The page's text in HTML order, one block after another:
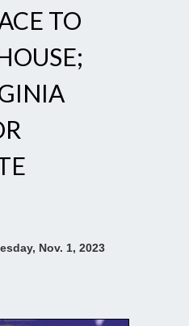
TO
Nov. 1, 2023